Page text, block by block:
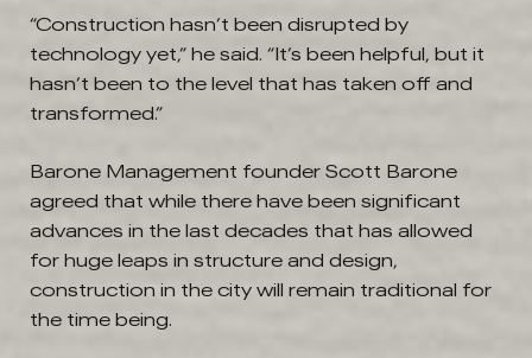
“Construction hasn’t been disrupted by
technology yet,” he said. “It’s been helpful, but it
hasn’t been to the level that has taken off and
transformed.”
Barone Management founder Scott Barone
agreed that while there have been significant
advances in the last decades that has allowed
for huge leaps in structure and design,
construction in the city will remain traditional for
the time being.